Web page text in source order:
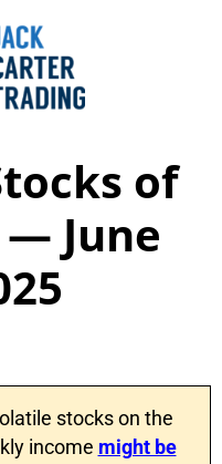
of
June
stocks on the
income might be